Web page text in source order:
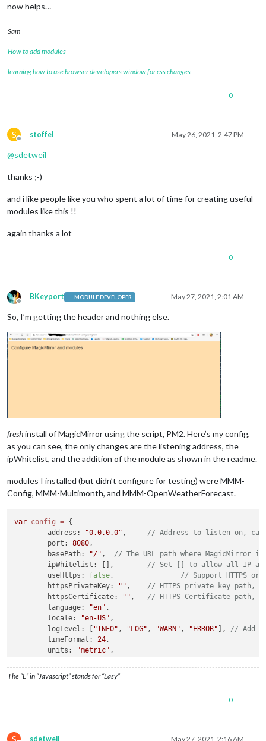
now helps…
Sam
How to add modules
learning how to use browser developers window for css changes
0
S
Offline
stoffel May 26, 2021, 2:47 PM
@sdetweil
thanks ;-)
and i like people like you who spent a lot of time for creating useful
modules like this !!
again thanks a lot
0
Offline
BKeyport MODULE DEVELOPER May 27, 2021, 2:01 AM
So, I’m getting the header and nothing else.
freshinstall of MagicMirror using the script, PM2. Here’s my config,
as you can see, the only changes are the listening address, the
ipWhitelist, and the addition of the module as shown in the readme.
modules I installed (but didn’t configure for testing) were MMM-
Config, MMM-Multimonth, and MMM-OpenWeatherForecast.
var config = {
        address:
"0.0.0.0" , // Address to listen on, can
        port:
8080 ,
        basePath:
"/" , // The URL path where MagicMirror
        ipWhitelist: [],
// Set [] to allow all IP
        useHttps:
false , // Support HTTPS
        httpsPrivateKey:
"" , // HTTPS private key path,
        httpsCertificate:
"" , // HTTPS Certificate path,
        language:
"en" ,
        locale:
"en-US" ,
        logLevel: [
"INFO" , "LOG" , "WARN" , "ERROR" ], // Add
        timeFormat:
24 ,
        units:
"metric" ,
//   starts serveronly and then starts chrome
// true, force serveronly mode, because you want
        {
The “E” in “Javascript” stands for “Easy”
0
sdetweil May 27, 2021, 2:16 AM